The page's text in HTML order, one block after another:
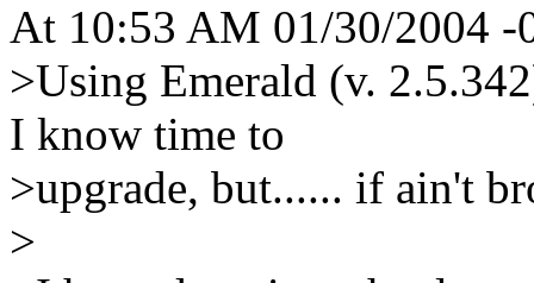
At 10:53 AM 01/30/2004 -
>Using Emerald (v.
I know time to
>upgrade, but...... if ain't
>